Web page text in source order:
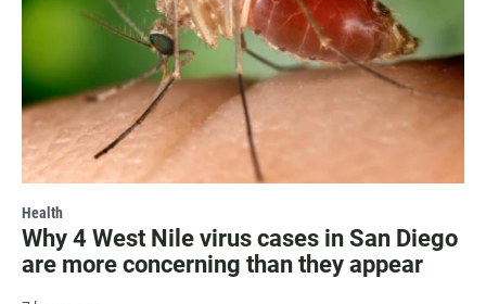
Health
Why 4 West Nile virus cases in San Diego
are more concerning than they appear